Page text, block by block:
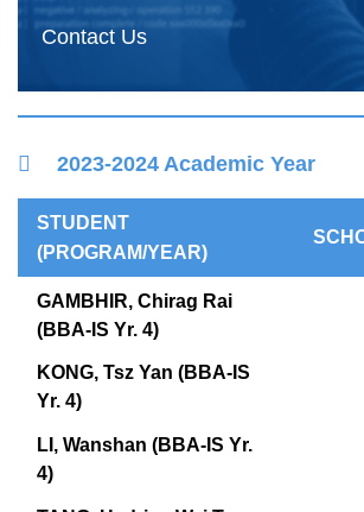
Contact Us
Column2023-2024 Academic Year
Text
Area
STUDENT
(PROGRAM/YEAR)
GAMBHIR, Chirag Rai
(BBA-IS Yr. 4)
KONG, Tsz Yan (BBA-IS
Yr. 4)
LI, Wanshan (BBA-IS Yr.
4)